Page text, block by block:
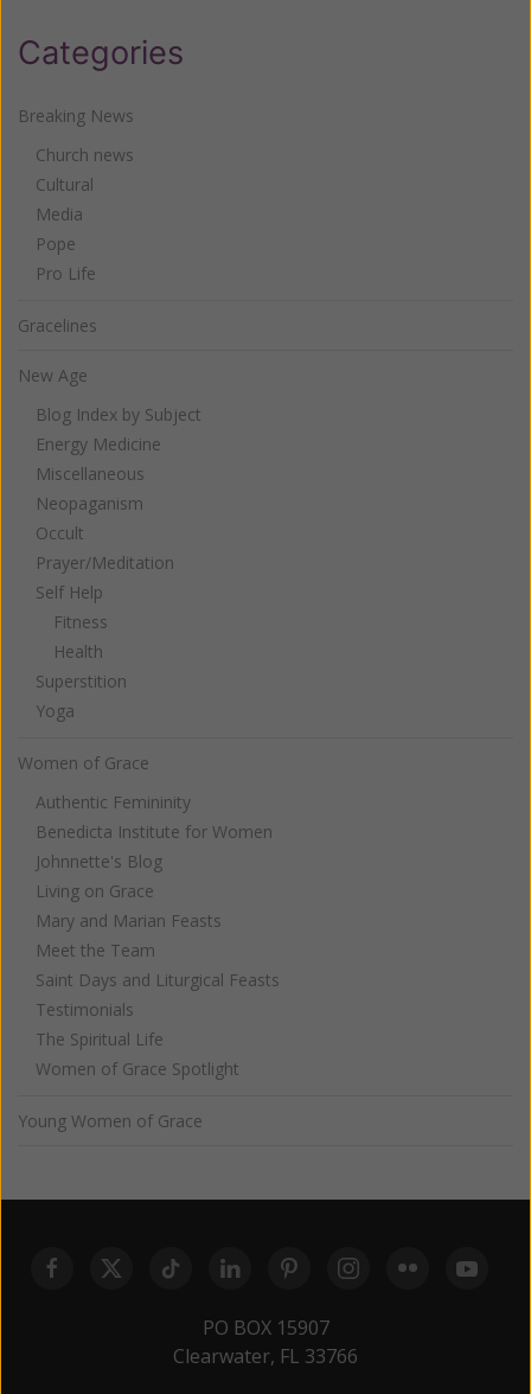
Categories
Breaking News
Church news
Cultural
Media
Pope
Pro Life
Gracelines
New Age
Blog Index by Subject
Energy Medicine
Miscellaneous
Neopaganism
Occult
Prayer/Meditation
Self Help
Fitness
Health
Superstition
Yoga
Women of Grace
Authentic Femininity
Benedicta Institute for Women
Johnnette's Blog
Living on Grace
Mary and Marian Feasts
Meet the Team
Saint Days and Liturgical Feasts
Testimonials
The Spiritual Life
Women of Grace Spotlight
Young Women of Grace
PO BOX 15907
Clearwater, FL 33766